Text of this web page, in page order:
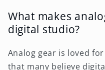
What makes
digital studio?
Analog gear is loved
that many believe